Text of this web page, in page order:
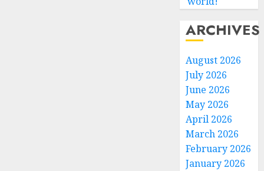
ARCHIVES
August 2026
July 2026
June 2026
May 2026
April 2026
March 2026
February 2026
January 2026